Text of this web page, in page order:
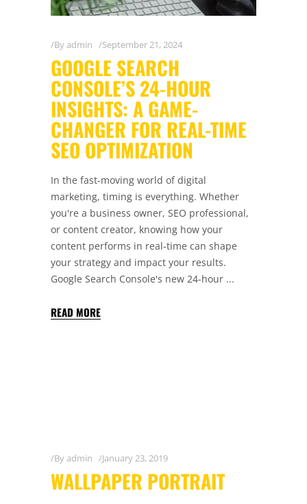
Byadmin September 21, 2024
GOOGLE SEARCH
CONSOLE’S 24-HOUR
INSIGHTS: A GAME-
CHANGER FOR REAL-TIME
SEO OPTIMIZATION
In the fast-moving world of digital
marketing, timing is everything. Whether
you're a business owner, SEO professional,
or content creator, knowing how your
content performs in real-time can shape
your strategy and impact your results.
Google Search Console's new 24-hour
READ MORE
Byadmin January 23, 2019
WALLPAPER PORTRAIT